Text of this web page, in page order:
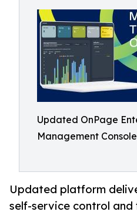
Updated OnPage
Management Console
Updated platform
self-service control